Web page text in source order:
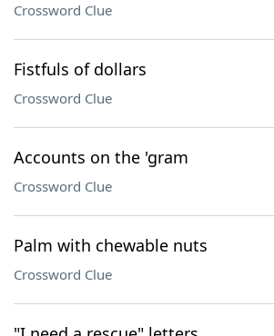
Crossword Clue
Fistfuls of dollars
Crossword Clue
Accounts on the 'gram
Crossword Clue
Palm with chewable nuts
Crossword Clue